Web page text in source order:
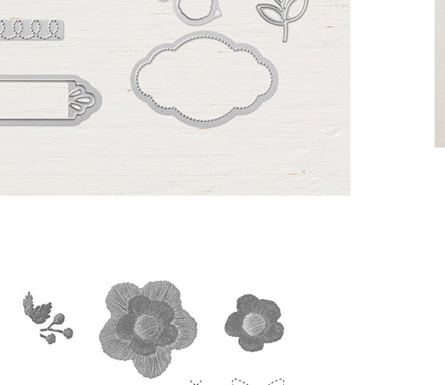
Sign up for my email newsletter
Stay informed about Stampin' Up! news, specials, classes and more!
Email
By submitting this form, you are consenting to receive marketing emails from: Melissa Gifford - Independent Stampin